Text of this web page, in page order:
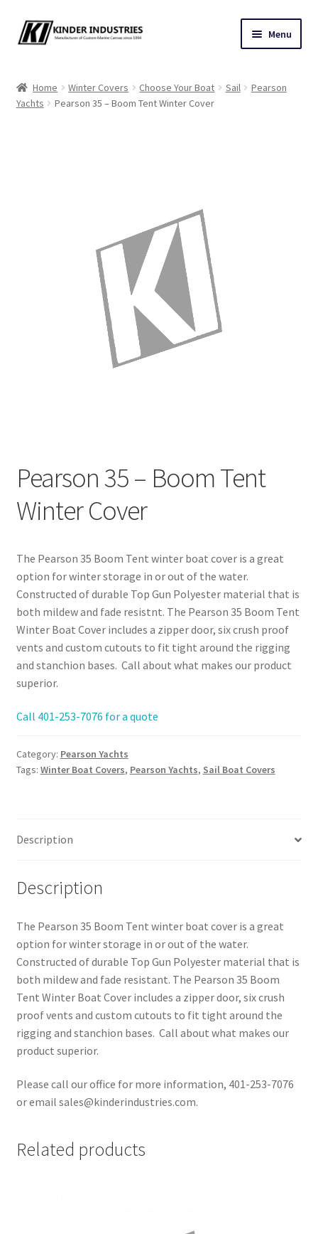
Skip
to
Skip
to
Menu
Custom Marine Canvas
Architectural Canvas & Awnings
Home Winter Covers Choose Your Boat Sail
Pearson
Yachts
Pearson 35 – Boom Tent Winter Cover
Pearson 35 – Boom Tent
Winter Cover
The Pearson 35 Boom Tent winter boat cover is a great
option for winter storage in or out of the water.
Constructed of durable Top Gun Polyester material that is
both mildew and fade resistnt. The Pearson 35 Boom Tent
Winter Boat Cover includes a zipper door, six crush proof
vents and custom cutouts to fit tight around the rigging
and stanchion bases. Call about what makes our product
superior.
Call 401-253-7076 for a quote
Category: Pearson Yachts
Tags: Winter Boat Covers, Pearson Yachts, Sail Boat Covers
Description
Description
The Pearson 35 Boom Tent winter boat cover is a great
option for winter storage in or out of the water.
Constructed of durable Top Gun Polyester material that is
both mildew and fade resistant. The Pearson 35 Boom
Tent Winter Boat Cover includes a zipper door, six crush
proof vents and custom cutouts to fit tight around the
rigging and stanchion bases. Call about what makes our
product superior.
Please call our office for more information, 401-253-7076
or email sales@kinderindustries.com.
Related products